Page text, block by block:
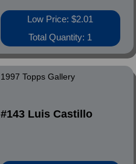
Low Price: $2.01
Total Quantity: 1
1997 Topps Gallery
#143 Luis Castillo